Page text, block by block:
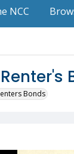
NCC
Bonds